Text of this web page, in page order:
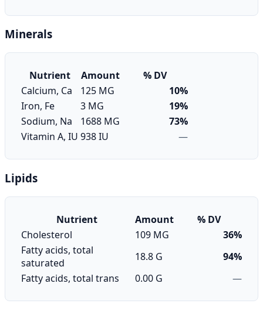
Minerals
Nutrient Amount
% DV
Calcium, Ca
125 MG
10%
Iron, Fe
3 MG
19%
Sodium, Na
1688 MG
73%
Vitamin A, IU 938 IU —
Lipids
Nutrient Amount
% DV
Cholesterol
109 MG
36%
Fatty acids, total
saturated
18.8 G
94%
Fatty acids, total trans
0.00 G —